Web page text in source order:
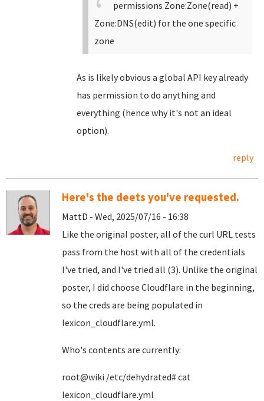
permissions Zone:Zone(read) +
Zone:DNS(edit) for the one specific
zone
As is likely obvious a global API key already
has permission to do anything and
everything (hence why it's not an ideal
option).
reply
Here's the deets you've requested.
MattD - Wed, 2025/07/16 - 16:38
Like the original poster, all of the curl URL tests
pass from the host with all of the credentials
I've tried, and I've tried all (3). Unlike the original
poster, I did choose Cloudflare in the beginning,
so the creds are being populated in
lexicon_cloudflare.yml.
Who's contents are currently:
root@wiki /etc/dehydrated# cat
lexicon_cloudflare.yml